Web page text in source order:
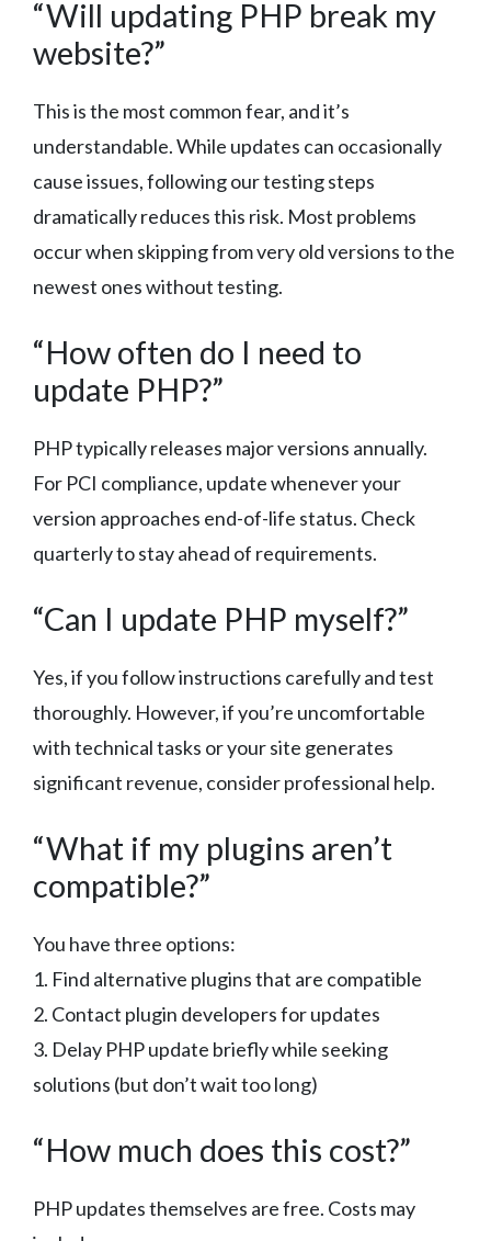
“Will updating PHP break my
website?”
This is the most common fear, and it’s
understandable. While updates can occasionally
cause issues, following our testing steps
dramatically reduces this risk. Most problems
occur when skipping from very old versions to the
newest ones without testing.
“How often do I need to
update PHP?”
PHP typically releases major versions annually.
For PCI compliance, update whenever your
version approaches end-of-life status. Check
quarterly to stay ahead of requirements.
“Can I update PHP myself?”
Yes, if you follow instructions carefully and test
thoroughly. However, if you’re uncomfortable
with technical tasks or your site generates
significant revenue, consider professional help.
“What if my plugins aren’t
compatible?”
You have three options:
1. Find alternative plugins that are compatible
2. Contact plugin developers for updates
3. Delay PHP update briefly while seeking
solutions (but don’t wait too long)
“How much does this cost?”
PHP updates themselves are free. Costs may